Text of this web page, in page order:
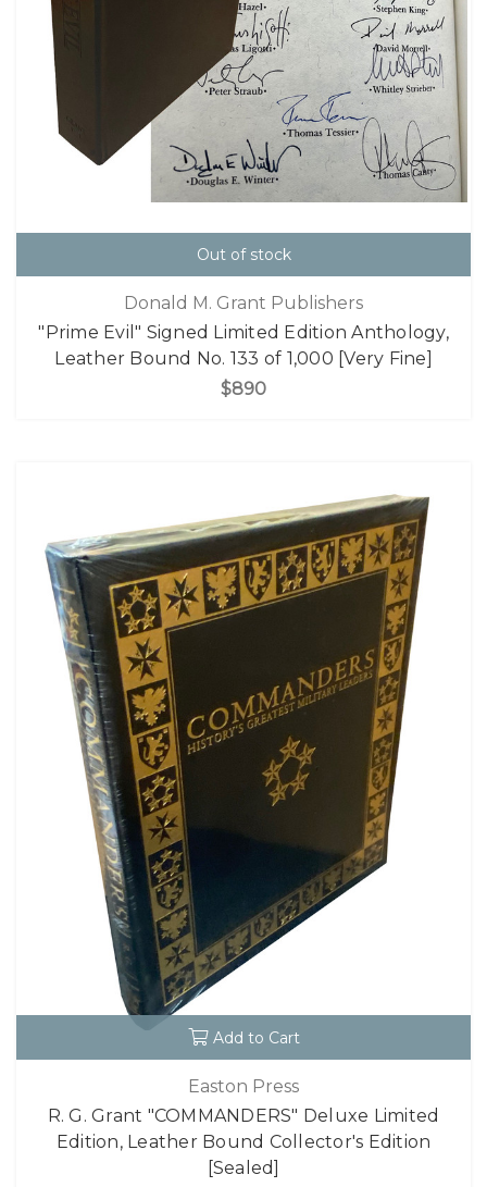
Out of stock
Donald M. Grant Publishers
"Prime Evil" Signed Limited Edition Anthology,
Leather Bound No. 133 of 1,000 [Very Fine]
$890
Add to Cart
Easton Press
R. G. Grant "COMMANDERS" Deluxe Limited
Edition, Leather Bound Collector's Edition
[Sealed]